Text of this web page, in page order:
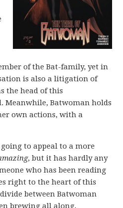
of the Bat-family, yet in
is also a litigation of
the head of this
Meanwhile, Batwoman holds
own actions, with a
going to appeal to a more
, but it has hardly any
who has been reading
right to the heart of this
between Batwoman
brewing all along.